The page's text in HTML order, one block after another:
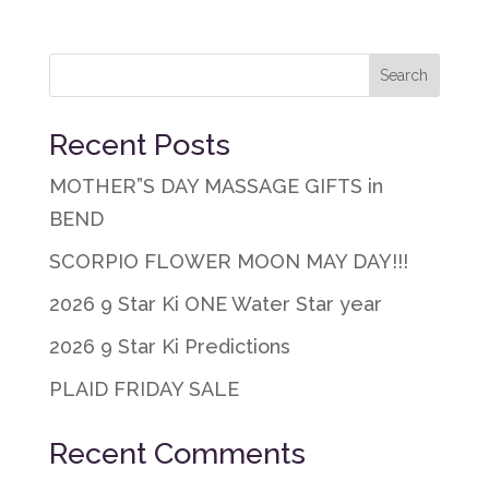
Recent Posts
MOTHER”S DAY MASSAGE GIFTS in
BEND
SCORPIO FLOWER MOON MAY DAY!!!
2026 9 Star Ki ONE Water Star year
2026 9 Star Ki Predictions
PLAID FRIDAY SALE
Recent Comments